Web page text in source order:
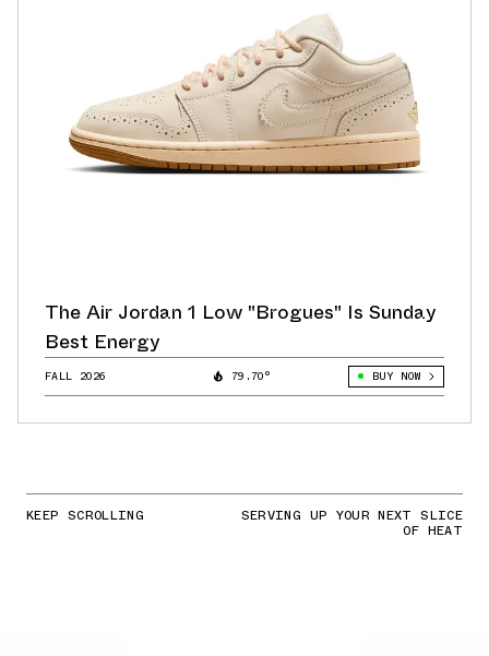
The Air Jordan 1 Low "Brogues" Is Sunday
Best Energy
FALL 2026 79.70° BUY NOW
KEEP SCROLLING SERVING UP YOUR NEXT SLICE
OF HEAT